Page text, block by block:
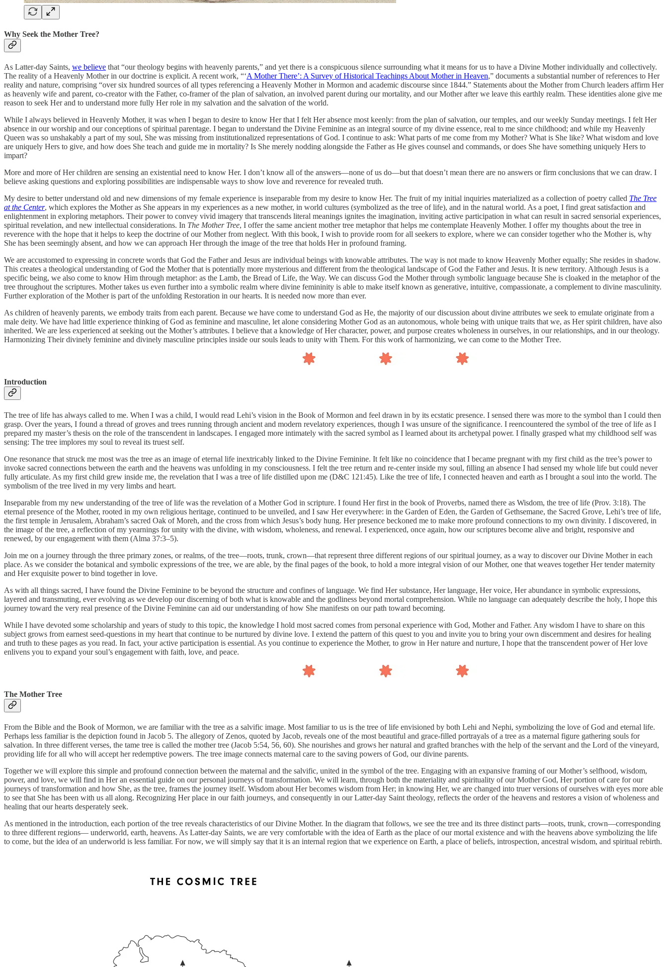
Why Seek the Mother Tree?
As Latter-day Saints, we believe that “our theology begins with heavenly parents,” and yet there is a conspicuous silence surrounding what it means for us to have a Divine Mother individually and collectively.
The reality of a Heavenly Mother in our doctrine is explicit. A recent work, “‘A Mother There’: A Survey of Historical Teachings About Mother in Heaven,” documents a substantial number of references to Her
reality and nature, comprising “over six hundred sources of all types referencing a Heavenly Mother in Mormon and academic discourse since 1844.” Statements about the Mother from Church leaders affirm Her
as heavenly wife and parent, co-creator with the Father, co-framer of the plan of salvation, an involved parent during our mortality, and our Mother after we leave this earthly realm. These identities alone give me
reason to seek Her and to understand more fully Her role in my salvation and the salvation of the world.
While I always believed in Heavenly Mother, it was when I began to desire to know Her that I felt Her absence most keenly: from the plan of salvation, our temples, and our weekly Sunday meetings. I felt Her
absence in our worship and our conceptions of spiritual parentage. I began to understand the Divine Feminine as an integral source of my divine essence, real to me since childhood; and while my Heavenly
Queen was so unshakably a part of my soul, She was missing from institutionalized representations of God. I continue to ask: What parts of me come from my Mother? What is She like? What wisdom and love
are uniquely Hers to give, and how does She teach and guide me in mortality? Is She merely nodding alongside the Father as He gives counsel and commands, or does She have something uniquely Hers to
impart?
More and more of Her children are sensing an existential need to know Her. I don’t know all of the answers—none of us do—but that doesn’t mean there are no answers or firm conclusions that we can draw. I
believe asking questions and exploring possibilities are indispensable ways to show love and reverence for revealed truth.
My desire to better understand old and new dimensions of my female experience is inseparable from my desire to know Her. The fruit of my initial inquiries materialized as a collection of poetry called The Tree
at the Center, which explores the Mother as She appears in my experiences as a new mother, in world cultures (symbolized as the tree of life), and in the natural world. As a poet, I find great satisfaction and
enlightenment in exploring metaphors. Their power to convey vivid imagery that transcends literal meanings ignites the imagination, inviting active participation in what can result in sacred sensorial experiences,
spiritual revelation, and new intellectual considerations. In The Mother Tree, I offer the same ancient mother tree metaphor that helps me contemplate Heavenly Mother. I offer my thoughts about the tree in
reverence with the hope that it helps to keep the doctrine of our Mother from neglect. With this book, I wish to provide room for all seekers to explore, where we can consider together who the Mother is, why
She has been seemingly absent, and how we can approach Her through the image of the tree that holds Her in profound framing.
We are accustomed to expressing in concrete words that God the Father and Jesus are individual beings with knowable attributes. The way is not made to know Heavenly Mother equally; She resides in shadow.
This creates a theological understanding of God the Mother that is potentially more mysterious and different from the theological landscape of God the Father and Jesus. It is new territory. Although Jesus is a
specific being, we also come to know Him through metaphor: as the Lamb, the Bread of Life, the Way. We can discuss God the Mother through symbolic language because She is cloaked in the metaphor of the
tree throughout the scriptures. Mother takes us even further into a symbolic realm where divine femininity is able to make itself known as generative, intuitive, compassionate, a complement to divine masculinity.
Further exploration of the Mother is part of the unfolding Restoration in our hearts. It is needed now more than ever.
As children of heavenly parents, we embody traits from each parent. Because we have come to understand God as He, the majority of our discussion about divine attributes we seek to emulate originate from a
male deity. We have had little experience thinking of God as feminine and masculine, let alone considering Mother God as an autonomous, whole being with unique traits that we, as Her spirit children, have also
inherited. We are less experienced at seeking out the Mother’s attributes. I believe that a knowledge of Her character, power, and purpose creates wholeness in ourselves, in our relationships, and in our theology.
Harmonizing Their divinely feminine and divinely masculine principles inside our souls leads to unity with Them. For this work of harmonizing, we can come to the Mother Tree.
Introduction
The tree of life has always called to me. When I was a child, I would read Lehi’s vision in the Book of Mormon and feel drawn in by its ecstatic presence. I sensed there was more to the symbol than I could then
grasp. Over the years, I found a thread of groves and trees running through ancient and modern revelatory experiences, though I was unsure of the significance. I reencountered the symbol of the tree of life as I
prepared my master’s thesis on the role of the transcendent in landscapes. I engaged more intimately with the sacred symbol as I learned about its archetypal power. I finally grasped what my childhood self was
sensing: The tree implores my soul to reveal its truest self.
One resonance that struck me most was the tree as an image of eternal life inextricably linked to the Divine Feminine. It felt like no coincidence that I became pregnant with my first child as the tree’s power to
invoke sacred connections between the earth and the heavens was unfolding in my consciousness. I felt the tree return and re-center inside my soul, filling an absence I had sensed my whole life but could never
fully articulate. As my first child grew inside me, the revelation that I was a tree of life distilled upon me (D&C 121:45). Like the tree of life, I connected heaven and earth as I brought a soul into the world. The
symbolism of the tree lived in my very limbs and heart.
Inseparable from my new understanding of the tree of life was the revelation of a Mother God in scripture. I found Her first in the book of Proverbs, named there as Wisdom, the tree of life (Prov. 3:18). The
eternal presence of the Mother, rooted in my own religious heritage, continued to be unveiled, and I saw Her everywhere: in the Garden of Eden, the Garden of Gethsemane, the Sacred Grove, Lehi’s tree of life,
the first temple in Jerusalem, Abraham’s sacred Oak of Moreh, and the cross from which Jesus’s body hung. Her presence beckoned me to make more profound connections to my own divinity. I discovered, in
the image of the tree, a reflection of my yearnings for unity with the divine, with wisdom, wholeness, and renewal. I experienced, once again, how our scriptures become alive and bright, responsive and
renewed, by our engagement with them (Alma 37:3–5).
Join me on a journey through the three primary zones, or realms, of the tree—roots, trunk, crown—that represent three different regions of our spiritual journey, as a way to discover our Divine Mother in each
place. As we consider the botanical and symbolic expressions of the tree, we are able, by the final pages of the book, to hold a more integral vision of our Mother, one that weaves together Her tender maternity
and Her exquisite power to bind together in love.
As with all things sacred, I have found the Divine Feminine to be beyond the structure and confines of language. We find Her substance, Her language, Her voice, Her abundance in symbolic expressions,
layered and transmuting, ever evolving as we develop our discerning of both what is knowable and the godliness beyond mortal comprehension. While no language can adequately describe the holy, I hope this
journey toward the very real presence of the Divine Feminine can aid our understanding of how She manifests on our path toward becoming.
While I have devoted some scholarship and years of study to this topic, the knowledge I hold most sacred comes from personal experience with God, Mother and Father. Any wisdom I have to share on this
subject grows from earnest seed-questions in my heart that continue to be nurtured by divine love. I extend the pattern of this quest to you and invite you to bring your own discernment and desires for healing
and truth to these pages as you read. In fact, your active participation is essential. As you continue to experience the Mother, to grow in Her nature and nurture, I hope that the transcendent power of Her love
enlivens you to expand your soul’s engagement with faith, love, and peace.
The Mother Tree
From the Bible and the Book of Mormon, we are familiar with the tree as a salvific image. Most familiar to us is the tree of life envisioned by both Lehi and Nephi, symbolizing the love of God and eternal life.
Perhaps less familiar is the depiction found in Jacob 5. The allegory of Zenos, quoted by Jacob, reveals one of the most beautiful and grace-filled portrayals of a tree as a maternal figure gathering souls for
salvation. In three different verses, the tame tree is called the mother tree (Jacob 5:54, 56, 60). She nourishes and grows her natural and grafted branches with the help of the servant and the Lord of the vineyard,
providing life for all who will accept her redemptive powers. The tree image connects maternal care to the saving powers of God, our divine parents.
Together we will explore this simple and profound connection between the maternal and the salvific, united in the symbol of the tree. Engaging with an expansive framing of our Mother’s selfhood, wisdom,
power, and love, we will find in Her an essential guide on our personal journeys of transformation. We will learn, through both the materiality and spirituality of our Mother God, Her portion of care for our
journeys of transformation and how She, as the tree, frames the journey itself. Wisdom about Her becomes wisdom from Her; in knowing Her, we are changed into truer versions of ourselves with eyes more able
to see that She has been with us all along. Recognizing Her place in our faith journeys, and consequently in our Latter-day Saint theology, reflects the order of the heavens and restores a vision of wholeness and
healing that our hearts desperately seek.
As mentioned in the introduction, each portion of the tree reveals characteristics of our Divine Mother. In the diagram that follows, we see the tree and its three distinct parts—roots, trunk, crown—corresponding
to three different regions— underworld, earth, heavens. As Latter-day Saints, we are very comfortable with the idea of Earth as the place of our mortal existence and with the heavens above symbolizing the life
to come, but the idea of an underworld is less familiar. For now, we will simply say that it is an internal region that we experience on Earth, a place of beliefs, introspection, ancestral wisdom, and spiritual rebirth.